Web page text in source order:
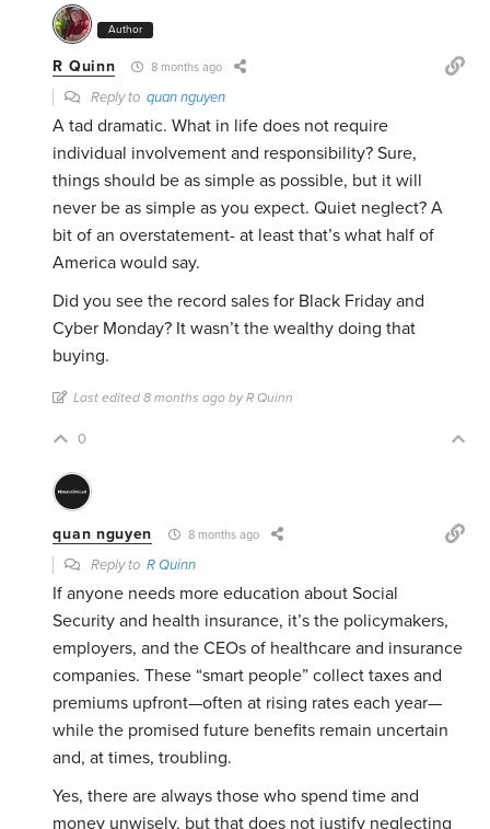
Author
R Quinn 8 months ago
Reply toquan nguyen
A tad dramatic. What in life does not require
individual involvement and responsibility? Sure,
things should be as simple as possible, but it will
never be as simple as you expect. Quiet neglect? A
bit of an overstatement- at least that’s what half of
America would say.
Did you see the record sales for Black Friday and
Cyber Monday? It wasn’t the wealthy doing that
buying.
Last edited 8 months ago by R Quinn
0
quan nguyen 8 months ago
Reply toR Quinn
If anyone needs more education about Social
Security and health insurance, it’s the policymakers,
employers, and the CEOs of healthcare and insurance
companies. These “smart people” collect taxes and
premiums upfront—often at rising rates each year—
while the promised future benefits remain uncertain
and, at times, troubling.
Yes, there are always those who spend time and
money unwisely, but that does not justify neglecting